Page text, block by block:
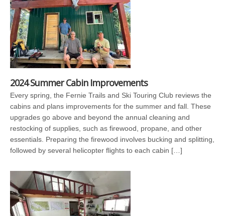
2024 Summer Cabin Improvements
Every spring, the Fernie Trails and Ski Touring Club reviews the
cabins and plans improvements for the summer and fall. These
upgrades go above and beyond the annual cleaning and
restocking of supplies, such as firewood, propane, and other
essentials. Preparing the firewood involves bucking and splitting,
followed by several helicopter flights to each cabin […]